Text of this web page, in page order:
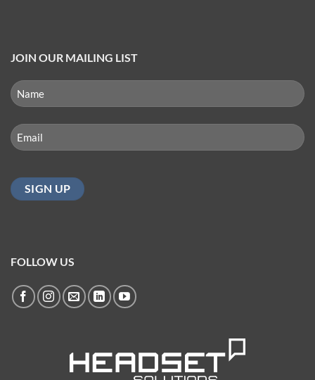
JOIN OUR MAILING LIST
NAME
(REQUIRED)
Email
(Required)
FOLLOW US